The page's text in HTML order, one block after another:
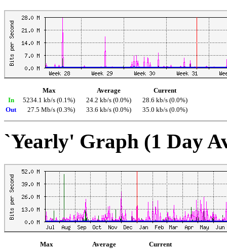
Max Average
Current
In
5234.1 kb/s (0.1%) 24.2 kb/s (0.0%)
28.6 kb/s (0.0%)
Out
27.5 Mb/s (0.3%) 33.6 kb/s (0.0%) 35.0 kb/s (0.0%)
`Yearly' Graph (1 Day
Max Average
Current